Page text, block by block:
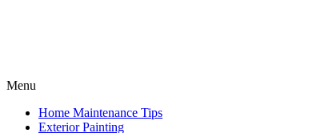
Menu
Home Maintenance Tips
Exterior Painting